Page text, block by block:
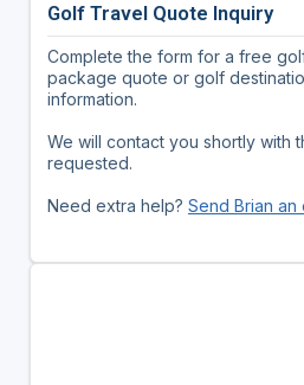
Golf Travel Quote Inquiry
Complete the form for a free
package quote or golf
information.
We will contact you shortly with
requested.
Need extra help? Send Brian an